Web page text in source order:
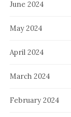
June 2024
May 2024
April 2024
March 2024
February 2024